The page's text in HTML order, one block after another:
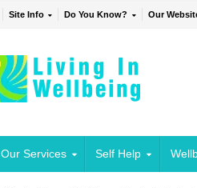
Site Info Do You Know? Our
Our Services Self Help